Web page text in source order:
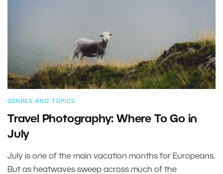
GENRES AND TOPICS
Travel Photography: Where To Go in
July
July is one of the main vacation months for Europeans.
But as heatwaves sweep across much of the